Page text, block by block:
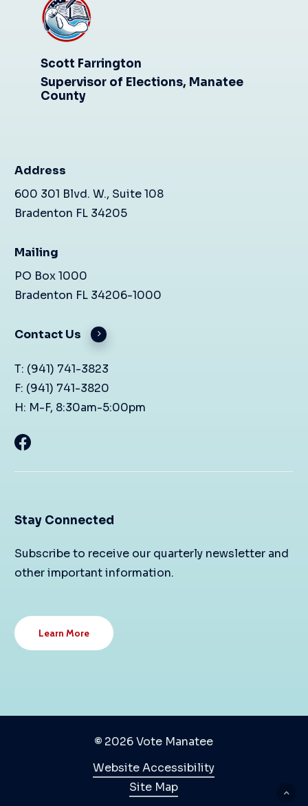
Scott Farrington
Supervisor of Elections, Manatee
County
Address
600 301 Blvd. W., Suite 108
Bradenton FL 34205
Mailing
PO Box 1000
Bradenton FL 34206-1000
Contact Us
T: (941) 741-3823
F: (941) 741-3820
H: M-F, 8:30am-5:00pm
Stay Connected
Subscribe to receive our quarterly newsletter and
other important information.
Learn More
© 2026Vote Manatee
Website Accessibility
Site Map